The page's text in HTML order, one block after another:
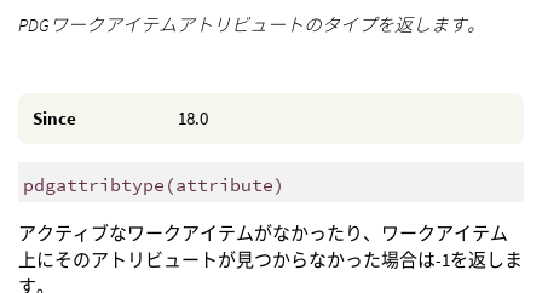
PDGワークアイテムアトリビュートのタイプを返します。
Since 18.0
pdgattribtype (attribute)
アクティブなワークアイテムがなかったり、ワークアイテム
上にそのアトリビュートが見つからなかった場合は-1を返しま
す。